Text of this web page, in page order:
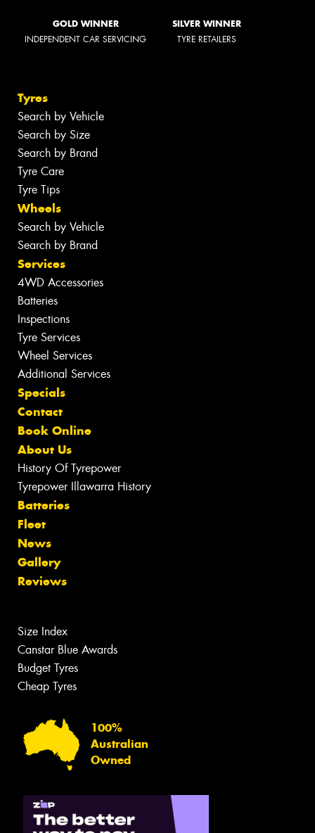
GOLD WINNER
INDEPENDENT CAR SERVICING
SILVER WINNER
TYRE RETAILERS
Tyres
Search by Vehicle
Search by Size
Search by Brand
Tyre Care
Tyre Tips
Wheels
Search by Vehicle
Search by Brand
Services
4WD Accessories
Batteries
Inspections
Tyre Services
Wheel Services
Additional Services
Specials
Contact
Book Online
About Us
History Of Tyrepower
Tyrepower Illawarra History
Batteries
Fleet
News
Gallery
Reviews
Size Index
Canstar Blue Awards
Budget Tyres
Cheap Tyres
100%
Australian
Owned